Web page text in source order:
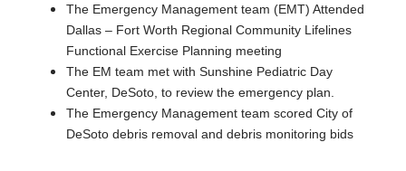
The Emergency Management team (EMT) Attended
Dallas – Fort Worth Regional Community Lifelines
Functional Exercise Planning meeting
The EM team met with Sunshine Pediatric Day
Center, DeSoto, to review the emergency plan.
The Emergency Management team scored City of
DeSoto debris removal and debris monitoring bids